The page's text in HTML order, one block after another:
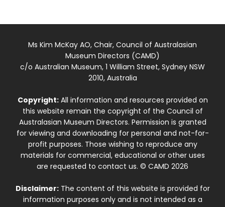
Ms Kim McKay AO, Chair, Council of Australasian
Museum Directors (CAMD)
c/o Australian Museum, 1 William Street, Sydney NSW
2010, Australia
Copyright:All information and resources provided on
this website remain the copyright of the Council of
Australasian Museum Directors. Permission is granted
for viewing and downloading for personal and not-for-
profit purposes. Those wishing to reproduce any
materials for commercial, educational or other uses
are requested to contact us. © CAMD 2026
Disclaimer:The content of this website is provided for
information purposes only and is not intended as a